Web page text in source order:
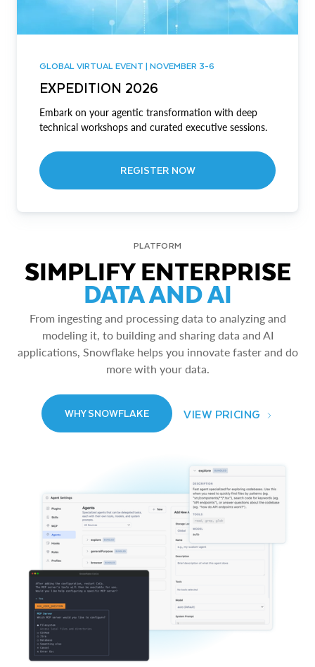
GLOBAL VIRTUAL EVENT | NOVEMBER 3-6
EXPEDITION 2026
Embark on your agentic transformation with deep
technical workshops and curated executive sessions.
REGISTER NOW
PLATFORM
SIMPLIFY ENTERPRISE
DATA AND AI
From ingesting and processing data to analyzing and
modeling it, to building and sharing data and AI
applications, Snowflake helps you innovate faster and do
more with your data.
WHY SNOWFLAKE VIEW PRICING